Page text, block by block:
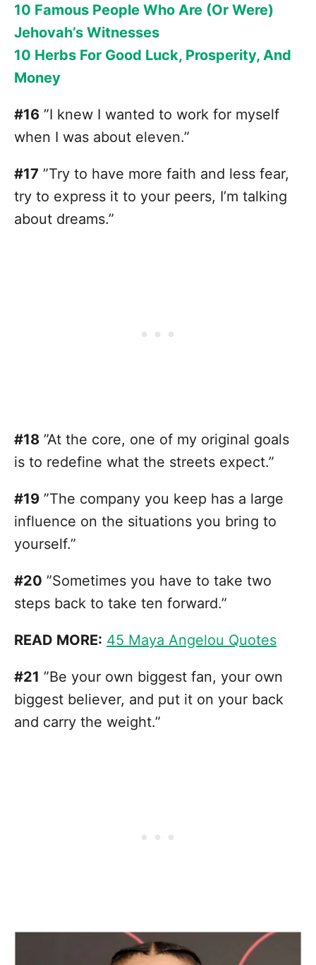
10 Famous People Who Are (Or Were)
Jehovah’s Witnesses
10 Herbs For Good Luck, Prosperity, And
Money
#16 ”I knew I wanted to work for myself
when I was about eleven.”
#17 ”Try to have more faith and less fear,
try to express it to your peers, I’m talking
about dreams.”
#18 ”At the core, one of my original goals
is to redefine what the streets expect.”
#19 ”The company you keep has a large
influence on the situations you bring to
yourself.”
#20 ”Sometimes you have to take two
steps back to take ten forward.”
READ MORE: 45 Maya Angelou Quotes
#21 ”Be your own biggest fan, your own
biggest believer, and put it on your back
and carry the weight.”